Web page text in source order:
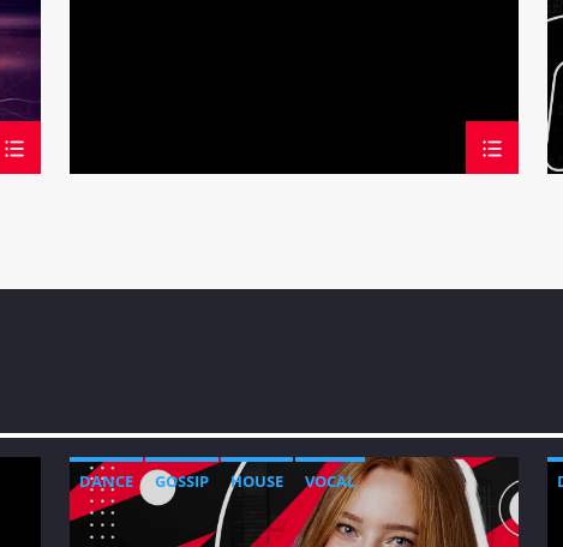
DANCE GOSSIP HOUSE VOCAL